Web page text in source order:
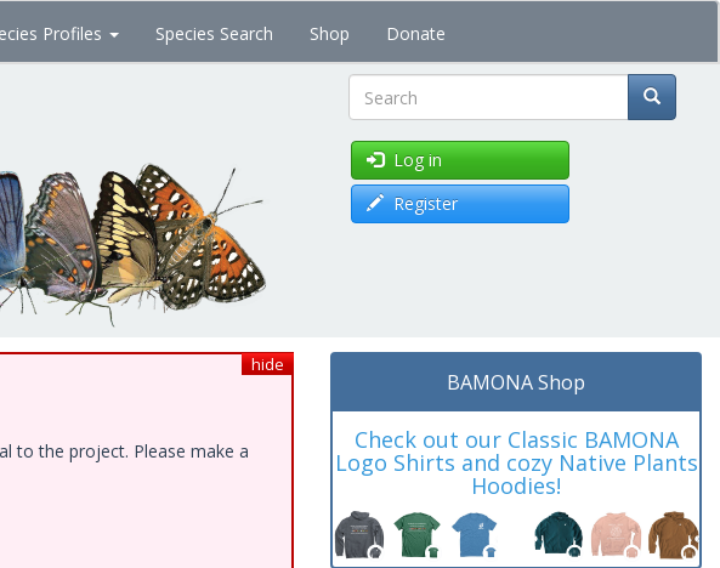
Profiles Species Search Shop Donate
Search
Log in
Register
hide
to the project. Please make a
BAMONA Shop
Check out our Classic BAMONA
Logo Shirts and cozy Native Plants
Hoodies!